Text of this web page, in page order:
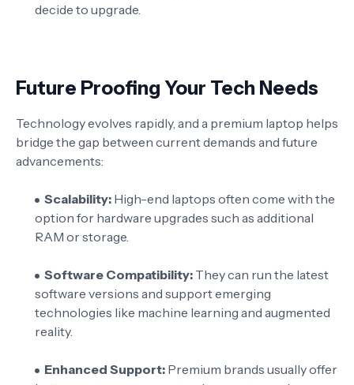
decide to upgrade.
Future Proofing Your Tech Needs
Technology evolves rapidly, and a premium laptop helps
bridge the gap between current demands and future
advancements:
Scalability: High-end laptops often come with the
option for hardware upgrades such as additional
RAM or storage.
Software Compatibility: They can run the latest
software versions and support emerging
technologies like machine learning and augmented
reality.
Enhanced Support: Premium brands usually offer